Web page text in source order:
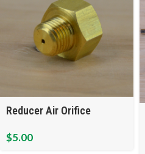
Reducer Air Orifice
$5.00